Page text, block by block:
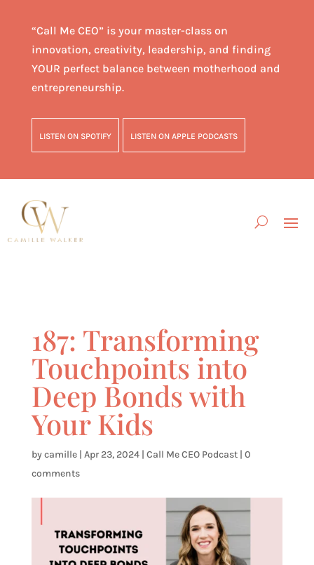
“Call Me CEO” is your master-class on
innovation, creativity, leadership, and finding
YOUR perfect balance between motherhood and
entrepreneurship.
LISTEN ON SPOTIFY LISTEN ON APPLE PODCASTS
187: Transforming
Touchpoints into
Deep Bonds with
Your Kids
bycamille| Apr 23, 2024| Call Me CEO Podcast| 0
comments